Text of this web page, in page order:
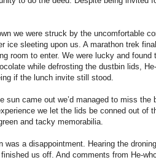
we were struck by the uncomfortable
ice sleeting upon us. A marathon trek
room to enter. We were lucky and
while defrosting the dustbin lids,
if the lunch invite still stood.
sun came out we’d managed to miss the
we let the lids be conned out of
and tacky memorabilia.
was a disappointment. Hearing the
us off. And comments from He-